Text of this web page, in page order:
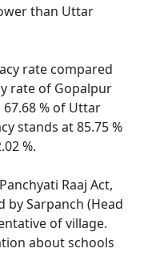
than Uttar
rate compared
rate of Gopalpur
% of Uttar
stands at 85.75 %
%.
Raaj Act,
by Sarpanch (Head
of village.
about schools